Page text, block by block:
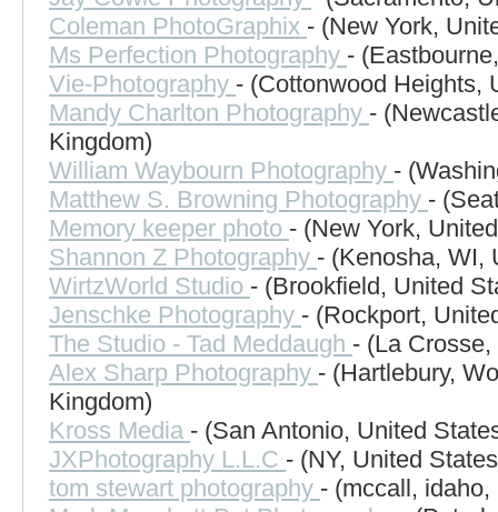
Coleman PhotoGraphix - (New York,
Ms Perfection Photography -
Vie-Photography - (Cottonwood Heights,
Mandy Charlton Photography -
Kingdom)
William Waybourn Photography -
Matthew S. Browning Photography -
Memory keeper photo - (New York,
Shannon Z Photography - (Kenosha, WI,
WirtzWorld Studio - (Brookfield, United
Jenschke Photography - (Rockport,
The Studio - Tad Meddaugh - (La
Alex Sharp Photography - (Hartlebury,
Kingdom)
Kross Media - (San Antonio, United
JXPhotography L.L.C - (NY, United
tom stewart photography - (mccall,